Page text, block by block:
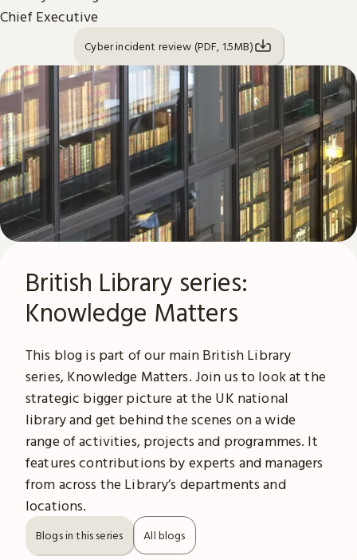
Chief Executive
Cyber incident review (PDF, 1.5MB)
British Library series:
Knowledge Matters
This blog is part of our main British Library
series, Knowledge Matters. Join us to look at the
strategic bigger picture at the UK national
library and get behind the scenes on a wide
range of activities, projects and programmes. It
features contributions by experts and managers
from across the Library’s departments and
locations.
Blogs in this series All blogs